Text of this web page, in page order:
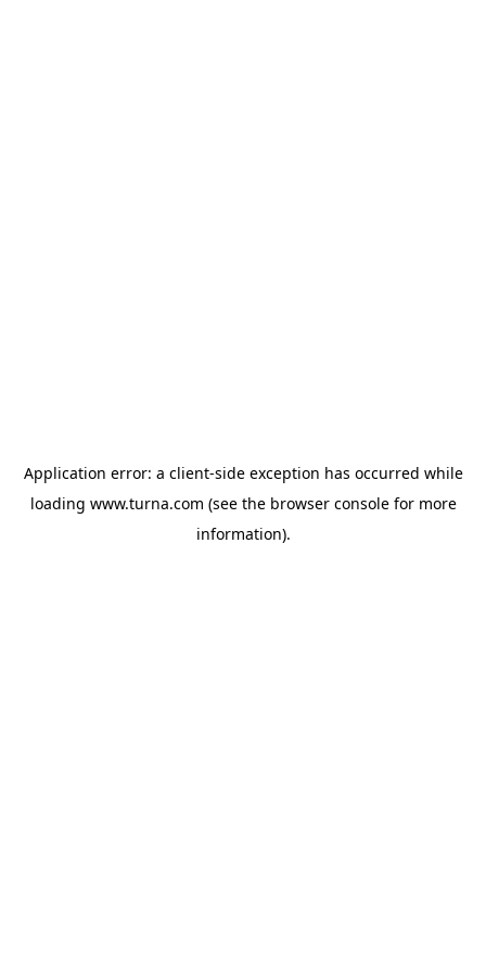
Application error: a client-side exception has occurred while
loading www.turna.com (see the browser consolefor more
information).